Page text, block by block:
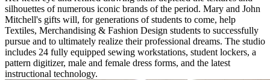
silhouettes of numerous iconic brands of the period. Mary and John
Mitchell's gifts will, for generations of students to come, help
Textiles, Merchandising & Fashion Design students to successfully
pursue and to ultimately realize their professional dreams. The studio
includes 24 fully equipped sewing workstations, student lockers, a
pattern digitizer, male and female dress forms, and the latest
instructional technology.